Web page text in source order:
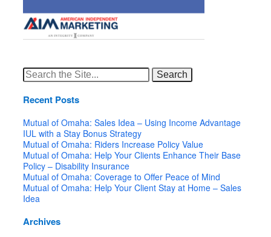
Search
for:
Recent Posts
Mutual of Omaha: Sales Idea – Using Income Advantage
IUL with a Stay Bonus Strategy
Mutual of Omaha: Riders Increase Policy Value
Mutual of Omaha: Help Your Clients Enhance Their Base
Policy – Disability Insurance
Mutual of Omaha: Coverage to Offer Peace of Mind
Mutual of Omaha: Help Your Client Stay at Home – Sales
Idea
Archives